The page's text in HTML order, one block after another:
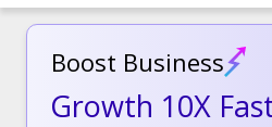
Boost Business
Growth 10X